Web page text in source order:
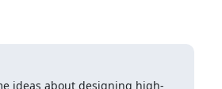
ideas about designing high-